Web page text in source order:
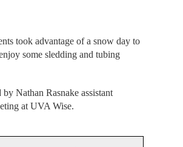
took advantage of a snow day to
some sledding and tubing
Nathan Rasnake assistant
at UVA Wise.